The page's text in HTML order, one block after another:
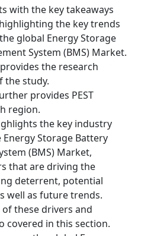
with the key takeaways
the key trends
global Energy Storage
System (BMS) Market.
provides the research
the study.
provides PEST
region.
the key industry
Storage Battery
(BMS) Market,
that are driving the
deterrent, potential
well as future trends.
these drivers and
covered in this section.